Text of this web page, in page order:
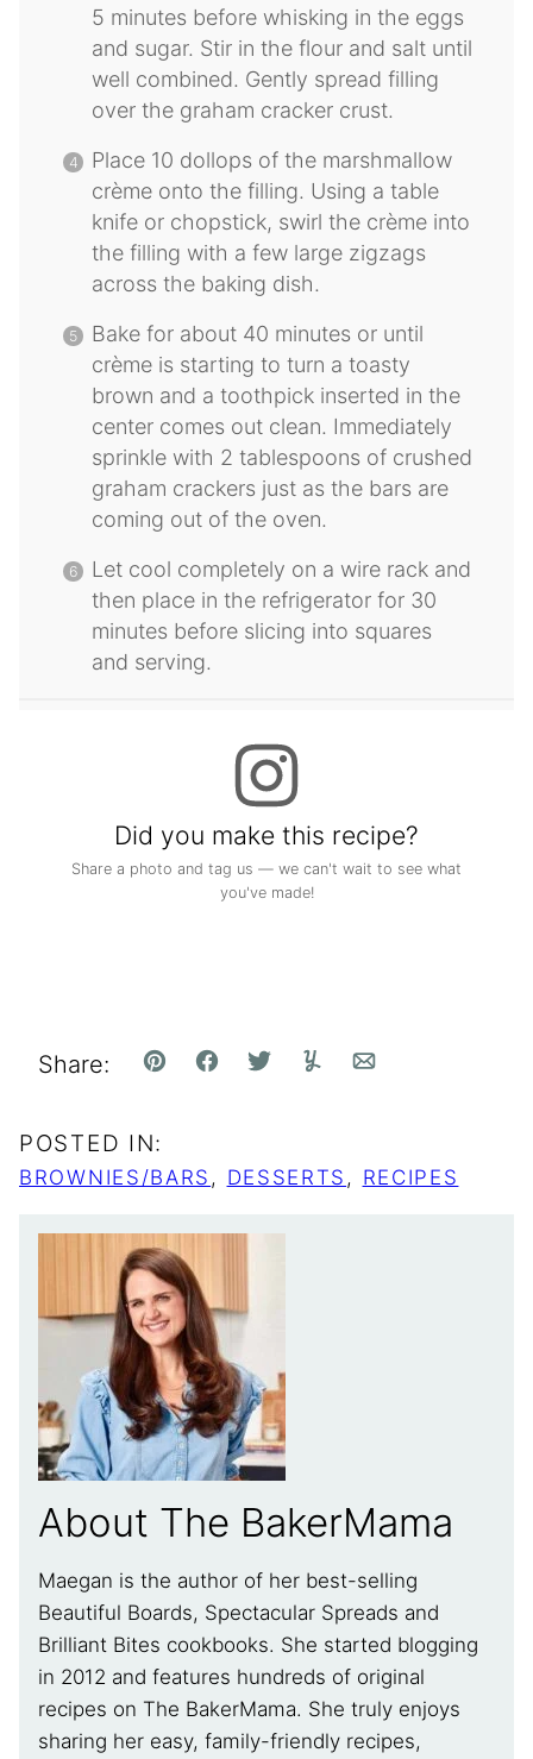
5 minutes before whisking in the eggs
and sugar. Stir in the flour and salt until
well combined. Gently spread filling
over the graham cracker crust.
Place 10 dollops of the marshmallow
crème onto the filling. Using a table
knife or chopstick, swirl the crème into
the filling with a few large zigzags
across the baking dish.
Bake for about 40 minutes or until
crème is starting to turn a toasty
brown and a toothpick inserted in the
center comes out clean. Immediately
sprinkle with 2 tablespoons of crushed
graham crackers just as the bars are
coming out of the oven.
Let cool completely on a wire rack and
then place in the refrigerator for 30
minutes before slicing into squares
and serving.
Did you make this recipe?
Share a photo and tag us — we can't wait to see what
you've made!
Share: Pin FacebookTweetYummlyEmail
POSTED IN:
BROWNIES/BARS , DESSERTS , RECIPES
About The BakerMama
Maegan is the author of her best-selling
Beautiful Boards, Spectacular Spreads and
Brilliant Bites cookbooks. She started blogging
in 2012 and features hundreds of original
recipes on The BakerMama. She truly enjoys
sharing her easy, family-friendly recipes,